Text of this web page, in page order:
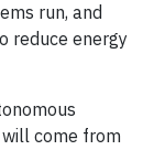
run, and
reduce energy
come from